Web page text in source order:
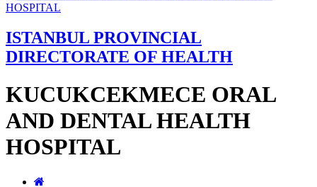
ISTANBUL PROVINCIAL
DIRECTORATE OF HEALTH
KUCUKCEKMECE ORAL
AND DENTAL HEALTH
HOSPITAL